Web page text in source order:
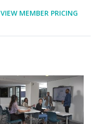
VIEW MEMBER PRICING